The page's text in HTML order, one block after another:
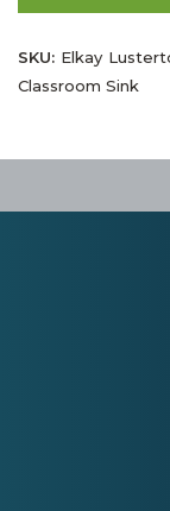
SKU: Elkay
Classroom Sink